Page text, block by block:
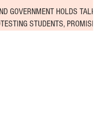
GOVERNMENT HOLDS TALKS
STUDENTS, PROMISES